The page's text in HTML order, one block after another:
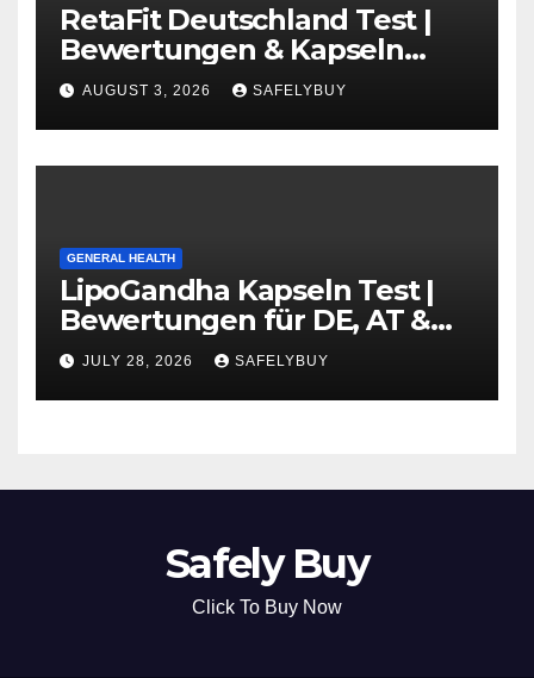
RetaFit Deutschland Test |
Bewertungen & Kapseln
Guide in DE, AT, CH
AUGUST 3, 2026 SAFELYBUY
GENERAL HEALTH
LipoGandha Kapseln Test |
Bewertungen für DE, AT &
CHJULY 28, 2026 SAFELYBUY
Safely Buy
Click To Buy Now